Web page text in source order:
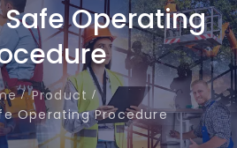
Operating
Product
Operating Procedure